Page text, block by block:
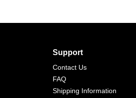
Support
Contact Us
FAQ
Shipping Information